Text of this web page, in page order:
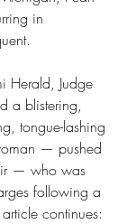
in
Herald, Judge
a blistering,
tongue-lashing
— pushed
— who was
following a
continues: